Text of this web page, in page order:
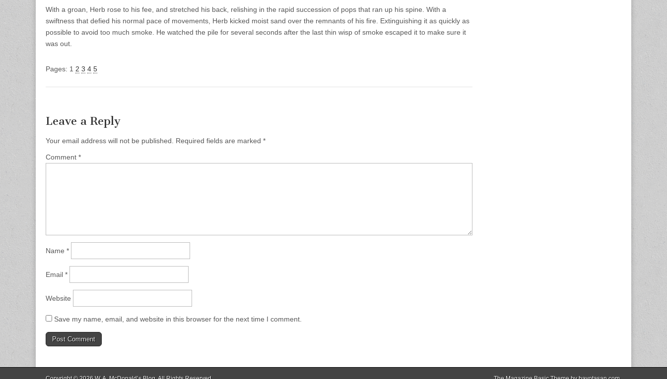
With a groan, Herb rose to his fee, and stretched his back, relishing in the rapid succession of pops that ran up his spine. With a
swiftness that defied his normal pace of movements, Herb kicked moist sand over the remnants of his fire. Extinguishing it as quickly as
possible to avoid too much smoke. He watched the pile for several seconds after the last thin wisp of smoke escaped it to make sure it
was out.
Pages: 1 2 3 4 5
Leave a Reply
Your email address will not be published. Required fields are marked *
Comment *
Name *
Email *
Website
Save my name, email, and website in this browser for the next time I comment.